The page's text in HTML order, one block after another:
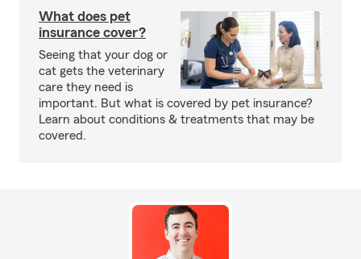
What does pet
insurance cover?
Seeing that your dog or
cat gets the veterinary
care they need is
important. But what is covered by pet insurance?
Learn about conditions & treatments that may be
covered.